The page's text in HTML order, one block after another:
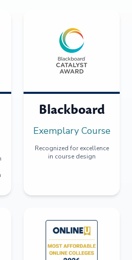
Blackboard
Exemplary Course
Recognized for excellence
in course design